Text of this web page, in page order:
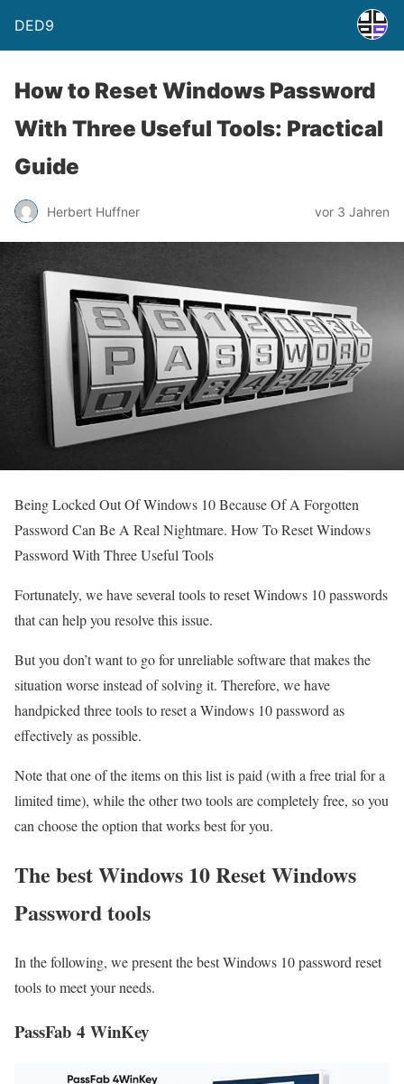
DED9
How to Reset Windows Password
With Three Useful Tools: Practical
Guide
Herbert Huffner vor 3 Jahren
Being Locked Out Of Windows 10 Because Of A Forgotten
Password Can Be A Real Nightmare. How To Reset Windows
Password With Three Useful Tools
Fortunately, we have several tools to reset Windows 10 passwords
that can help you resolve this issue.
But you don’t want to go for unreliable software that makes the
situation worse instead of solving it. Therefore, we have
handpicked three tools to reset a Windows 10 password as
effectively as possible.
Note that one of the items on this list is paid (with a free trial for a
limited time), while the other two tools are completely free, so you
can choose the option that works best for you.
The best Windows 10 Reset Windows
Password tools
In the following, we present the best Windows 10 password reset
tools to meet your needs.
PassFab 4 WinKey